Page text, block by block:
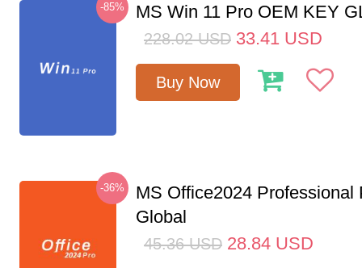
-85% MS Win 11 Pro OEM KEY
228.02 USD 33.41 USD
Buy Now
-36%
MS Office2024 Professional
Global
45.36 USD 28.84 USD